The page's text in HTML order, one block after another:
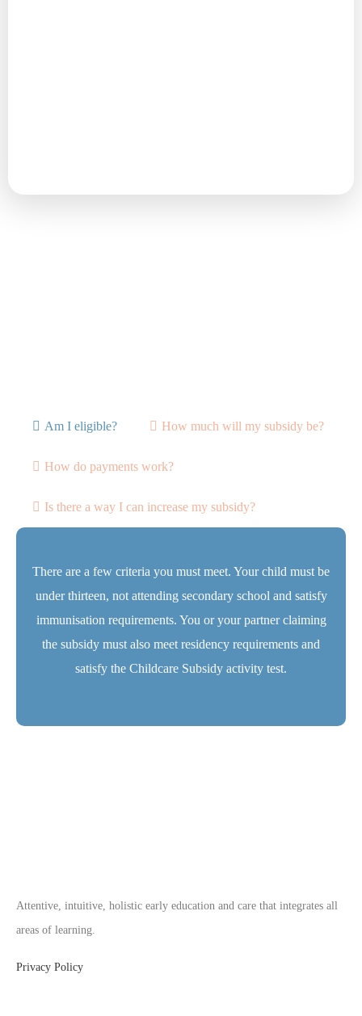
Am I eligible? How much will my subsidy be?
How do payments work?
Is there a way I can increase my subsidy?
There are a few criteria you must meet. Your child must be
under thirteen, not attending secondary school and satisfy
immunisation requirements. You or your partner claiming
the subsidy must also meet residency requirements and
satisfy the Childcare Subsidy activity test.
Attentive, intuitive, holistic early education and care that integrates all
areas of learning.
Privacy Policy